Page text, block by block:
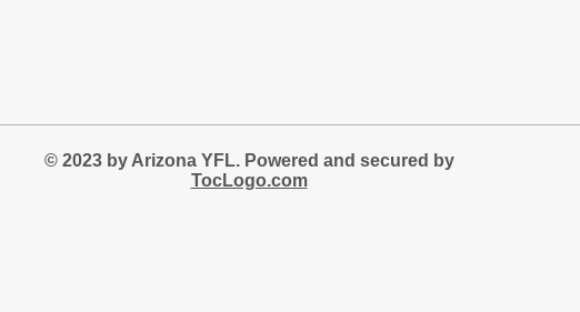
© 2023 by Arizona YFL. Powered and secured by
TocLogo.com